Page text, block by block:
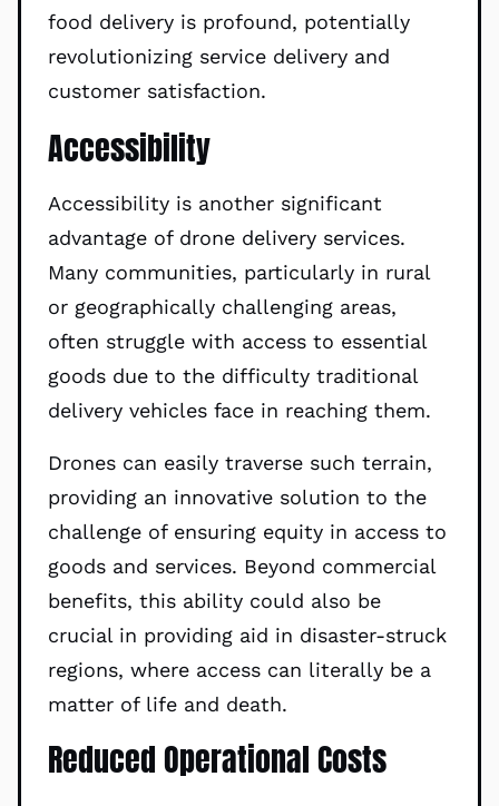
food delivery is profound, potentially
revolutionizing service delivery and
customer satisfaction.
Accessibility
Accessibility is another significant
advantage of drone delivery services.
Many communities, particularly in rural
or geographically challenging areas,
often struggle with access to essential
goods due to the difficulty traditional
delivery vehicles face in reaching them.
Drones can easily traverse such terrain,
providing an innovative solution to the
challenge of ensuring equity in access to
goods and services. Beyond commercial
benefits, this ability could also be
crucial in providing aid in disaster-struck
regions, where access can literally be a
matter of life and death.
Reduced Operational Costs